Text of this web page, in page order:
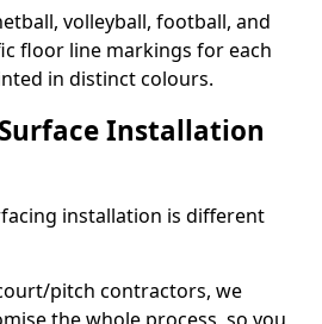
volleyball, football, and
floor line markings for each
in distinct colours.
Installation
installation is different
pitch contractors, we